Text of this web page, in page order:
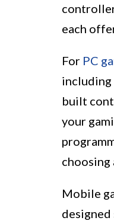
each
For PC
including
built
your
Mobile